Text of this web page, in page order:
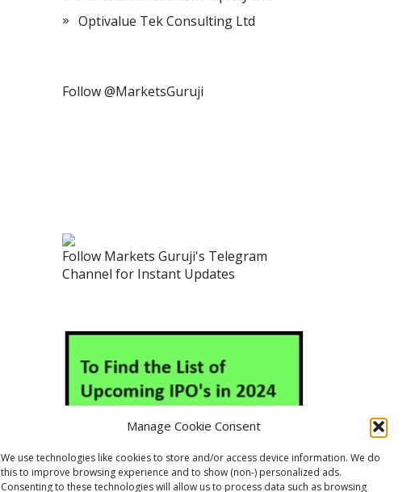
Manage Cookie Consent
We use technologies like cookies to store and/or access device information. We do
this to improve browsing experience and to show (non-) personalized ads.
Consenting to these technologies will allow us to process data such as browsing
Optivalue Tek Consulting Ltd
Follow @MarketsGuruji
Follow Markets Guruji's Telegram
Channel for Instant Updates